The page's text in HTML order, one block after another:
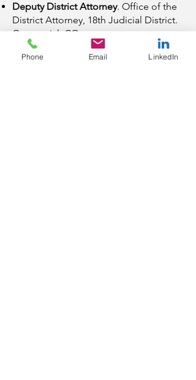
Deputy District Attorney. Office of the
District Attorney, 18th Judicial District.
Centennial, CO.
Deputy County Attorney
, Pima County
Attorney’s Office, Criminal Division.
Phone Email LinkedIn